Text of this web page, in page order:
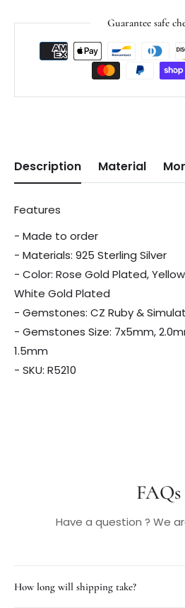
Guarantee safe
Description Material
Features
- Made to order
- Materials: 925 Sterling Silver
- Color: Rose Gold Plated,
White Gold Plated
- Gemstones: CZ Ruby &
- Gemstones Size: 7x5mm,
1.5mm
- SKU: R5210
FAQs
Have a question ? We
How long will shipping take?